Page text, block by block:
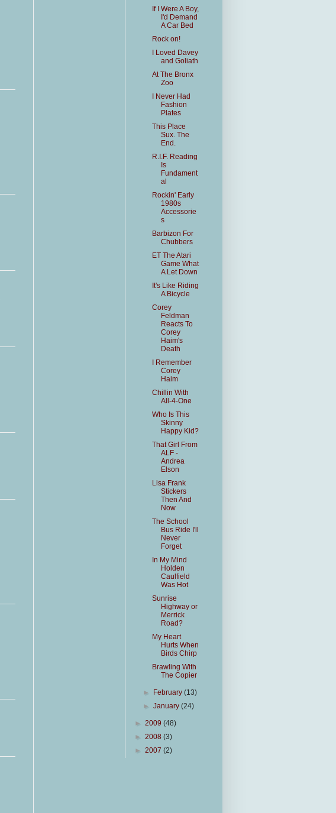
If I Were A Boy,
I'd Demand
A Car Bed
Rock on!
I Loved Davey
and Goliath
At The Bronx
Zoo
I Never Had
Fashion
Plates
This Place
Sux. The
End.
R.I.F. Reading
Is
Fundament
al
Rockin' Early
1980s
Accessorie
s
Barbizon For
Chubbers
ET The Atari
Game What
A Let Down
It's Like Riding
A Bicycle
Corey
Feldman
Reacts To
Corey
Haim's
Death
I Remember
Corey
Haim
Chillin With
All-4-One
Who Is This
Skinny
Happy Kid?
That Girl From
ALF -
Andrea
Elson
Lisa Frank
Stickers
Then And
Now
The School
Bus Ride I'll
Never
Forget
In My Mind
Holden
Caulfield
Was Hot
Sunrise
Highway or
Merrick
Road?
My Heart
Hurts When
Birds Chirp
Brawling With
The Copier
► February(13)
►January(24)
► 2009 (48)
► 2008 (3)
► 2007 (2)